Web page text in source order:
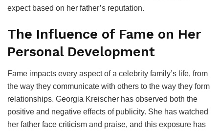
expect based on her father’s reputation.
The Influence of Fame on Her
Personal Development
Fame impacts every aspect of a celebrity family’s life, from
the way they communicate with others to the way they form
relationships. Georgia Kreischer has observed both the
positive and negative effects of publicity. She has watched
her father face criticism and praise, and this exposure has